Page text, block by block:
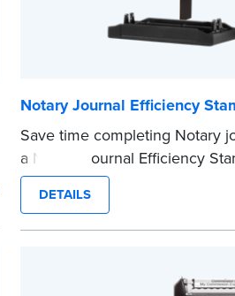
Notary Journal Efficiency
Save time completing Notary
a Notary Journal Efficiency
are prewritten with common
in journal entries.
Choose from Jurat,
date stamp can be adjusted to
DETAILS